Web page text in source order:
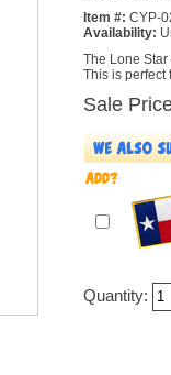
Item #: CYP-
Availability:
The Lone
This is perfect
Sale
Quantity: